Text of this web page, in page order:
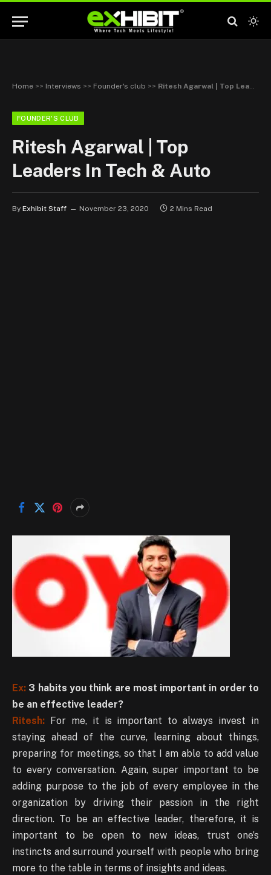
Home >> Interviews >> Founder's club >> Ritesh Agarwal | Top Leaders In Tech & Auto
FOUNDER'S CLUB
Ritesh Agarwal | Top
Leaders In Tech & Auto
By Exhibit Staff November 23, 2020 2 Mins Read
Ex: 3 habits you think are most important in order to
be an effective leader?
Ritesh: For me, it is important to always invest in
staying ahead of the curve, learning about things,
preparing for meetings, so that I am able to add value
to every conversation. Again, super important to be
adding purpose to the job of every employee in the
organization by driving their passion in the right
direction. To be an effective leader, therefore, it is
important to be open to new ideas, trust one’s
instincts and surround yourself with people who bring
more to the table in terms of insights and ideas.